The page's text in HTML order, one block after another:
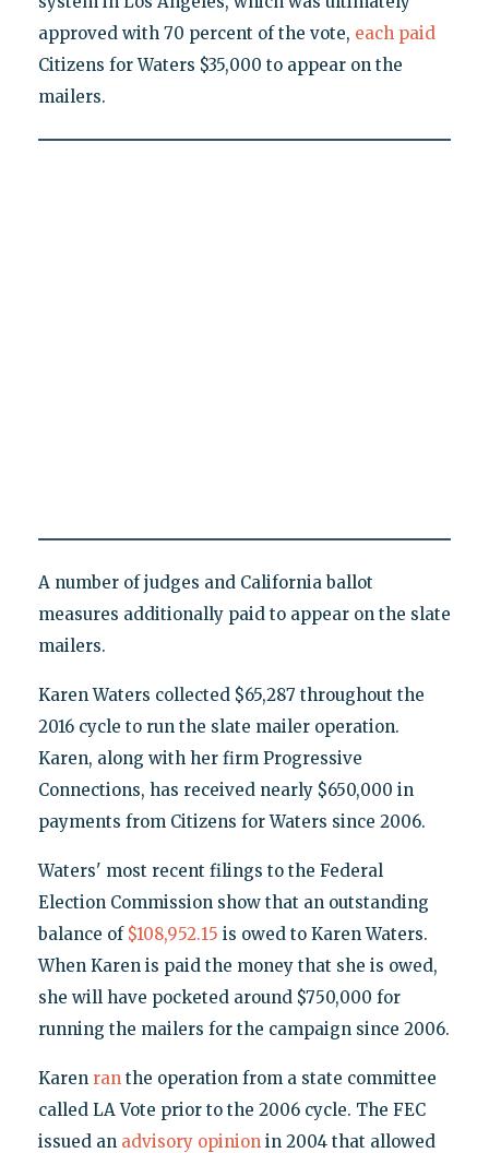
approved with 70 percent of the vote, each paid
Citizens for Waters $35,000 to appear on the
mailers.
A number of judges and California ballot
measures additionally paid to appear on the slate
mailers.
Karen Waters collected $65,287 throughout the
2016 cycle to run the slate mailer operation.
Karen, along with her firm Progressive
Connections, has received nearly $650,000 in
payments from Citizens for Waters since 2006.
Waters' most recent filings to the Federal
Election Commission show that an outstanding
balance of $108,952.15 is owed to Karen Waters.
When Karen is paid the money that she is owed,
she will have pocketed around $750,000 for
running the mailers for the campaign since 2006.
Karen ranthe operation from a state committee
called LA Vote prior to the 2006 cycle. The FEC
issued an advisory opinionin 2004 that allowed